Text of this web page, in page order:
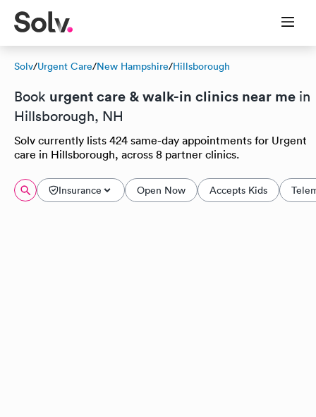
Solv/Urgent Care/New Hampshire/Hillsborough
Book urgent care & walk-in clinics near me in
Hillsborough, NH
Solv currently lists 424 same-day appointments for Urgent
care in Hillsborough, across 8 partner clinics.
Insurance Open Now Accepts Kids